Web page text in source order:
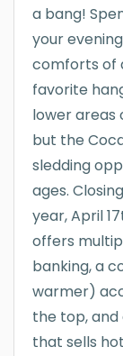
a bang!
your
comforts of
favorite
lower areas
but the
sledding
ages.
year, April
offers
banking, a
warmer)
the top,
that sells